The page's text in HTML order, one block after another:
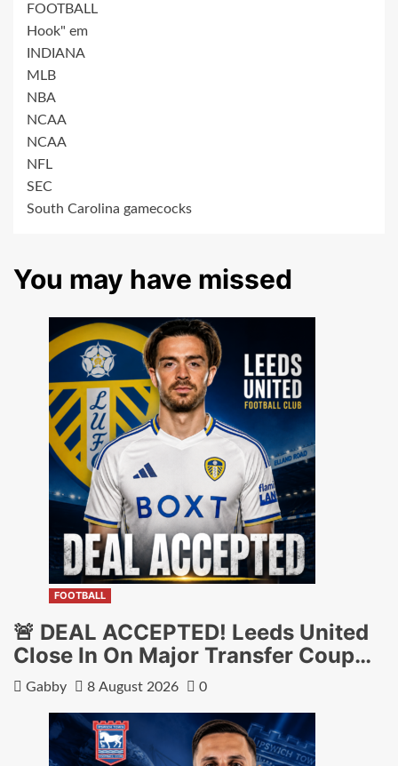
FOOTBALL
Hook" em
INDIANA
MLB
NBA
NCAA
NCAA
NFL
SEC
South Carolina gamecocks
You may have missed
FOOTBALL
🚨 DEAL ACCEPTED! Leeds United
Close In On Major Transfer Coup…
Gabby 8 August 2026 0